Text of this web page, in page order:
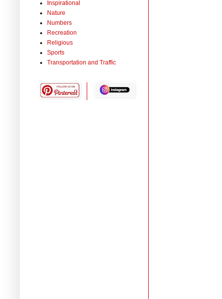
Inspirational
Nature
Numbers
Recreation
Religious
Sports
Transportation and Traffic